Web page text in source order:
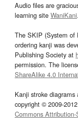
Audio files are
learning site WaniKani.
The SKIP (System of
ordering kanji was
Publishing Society at
permission. The
ShareAlike 4.0
Kanji stroke
copyright © 2009-
Commons